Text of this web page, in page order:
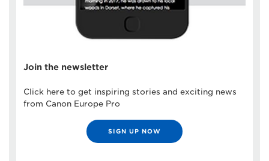
Join the newsletter
Click here to get inspiring stories and exciting news
from Canon Europe Pro
SIGN UP NOW